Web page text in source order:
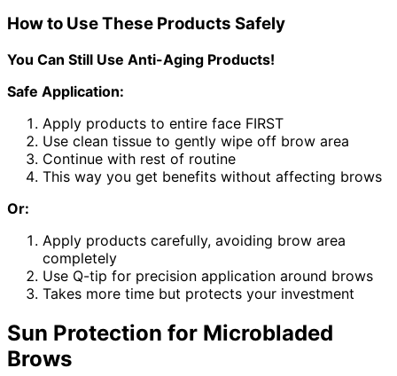
How to Use These Products Safely
You Can Still Use Anti-Aging Products!
Safe Application:
Apply products to entire face FIRST
Use clean tissue to gently wipe off brow area
Continue with rest of routine
This way you get benefits without affecting brows
Or:
Apply products carefully, avoiding brow area
completely
Use Q-tip for precision application around brows
Takes more time but protects your investment
Sun Protection for Microbladed
Brows